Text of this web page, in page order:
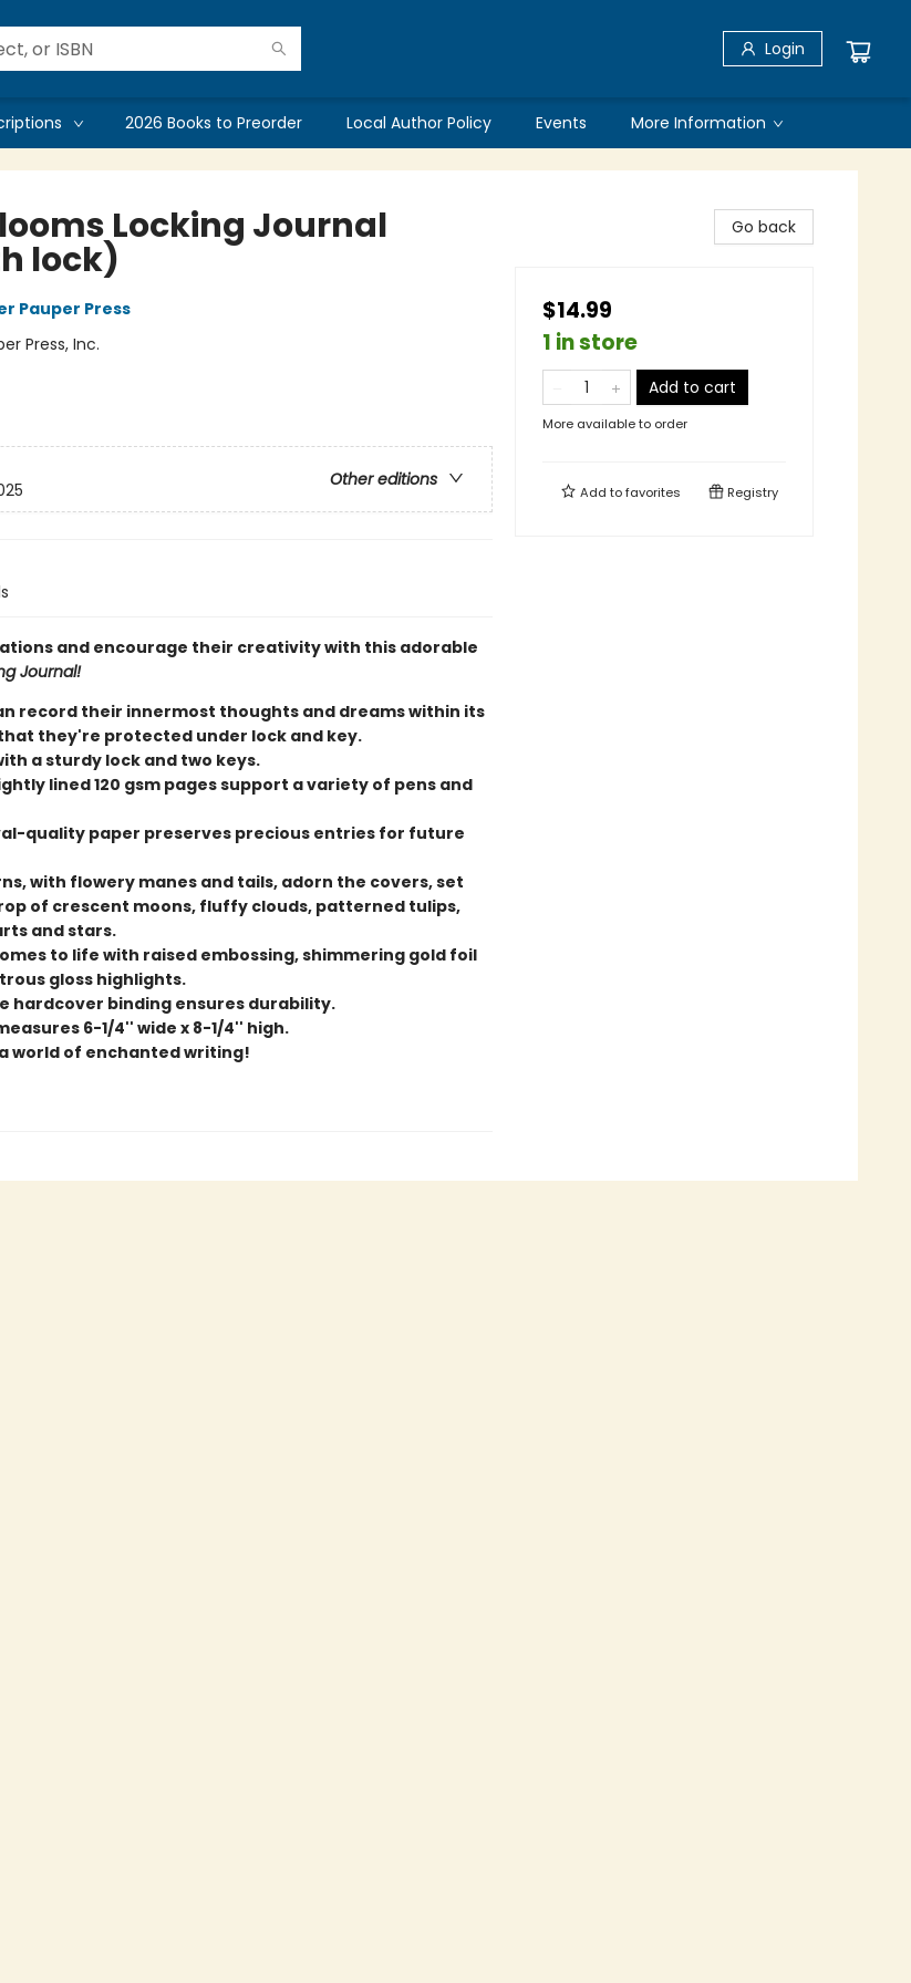
Login
2026 Books to Preorder Local Author Policy Events More Information
Locking Journal
lock)
Pauper Press
Press, Inc.
Other editions
and encourage their creativity with this adorable
Journal!
record their innermost thoughts and dreams within its
they're protected under lock and key.
a sturdy lock and two keys.
lined 120 gsm pages support a variety of pens and
quality paper preserves precious entries for future
with flowery manes and tails, adorn the covers, set
of crescent moons, fluffy clouds, patterned tulips,
and stars.
to life with raised embossing, shimmering gold foil
gloss highlights.
hardcover binding ensures durability.
6-1/4'' wide x 8-1/4'' high.
world of enchanted writing!
Go back
$14.99
1 in store
Add to cart
More available to order
Add tofavorites Registry